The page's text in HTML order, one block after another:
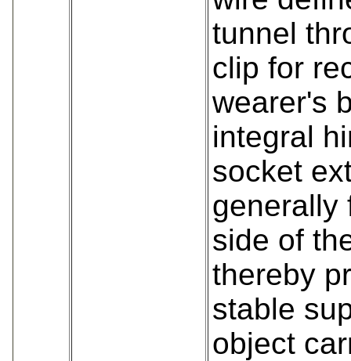
tunnel
clip for
wearer's
integral
socket
generally
side of
thereby
stable
object